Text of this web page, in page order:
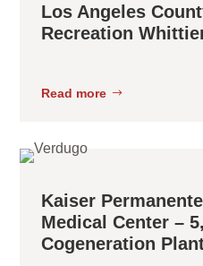
Los Angeles
Recreation
Read more
Kaiser
Medical Center –
Cogeneration